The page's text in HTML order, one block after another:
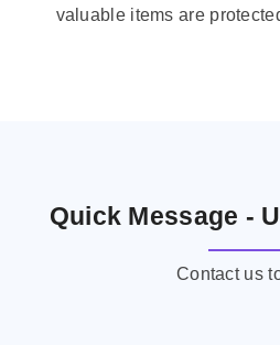
valuable items are
Quick Message -
Contact us